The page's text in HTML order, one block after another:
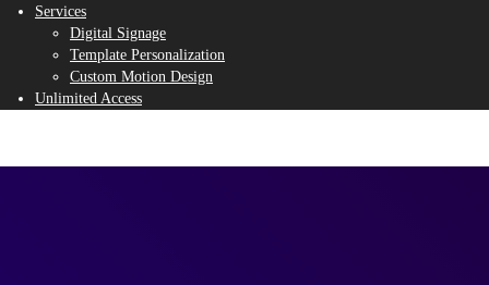
Services
Digital Signage
Template Personalization
Custom Motion Design
Unlimited Access